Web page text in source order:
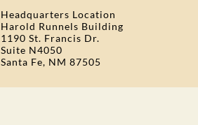
Headquarters Location
Harold Runnels Building
1190 St. Francis Dr.
Suite N4050
Santa Fe, NM 87505